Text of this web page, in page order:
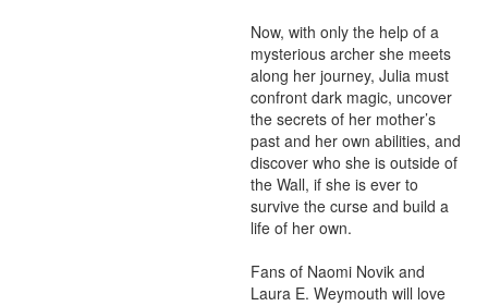
Now, with only the help of a
mysterious archer she meets
along her journey, Julia must
confront dark magic, uncover
the secrets of her mother’s
past and her own abilities, and
discover who she is outside of
the Wall, if she is ever to
survive the curse and build a
life of her own.
Fans of Naomi Novik and
Laura E. Weymouth will love